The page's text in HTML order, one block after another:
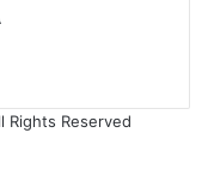
Rights Reserved